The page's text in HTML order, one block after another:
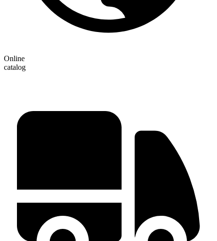
Online
catalog